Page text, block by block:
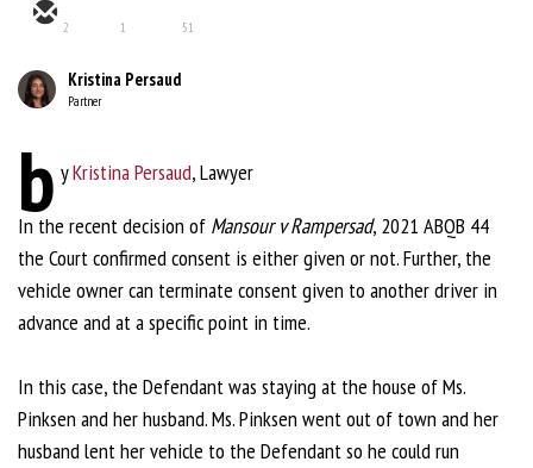
2 1 51
Kristina Persaud
Partner
b yKristina Persaud, Lawyer
In the recent decision of Mansour v Rampersad, 2021 ABQB 44
the Court confirmed consent is either given or not. Further, the
vehicle owner can terminate consent given to another driver in
advance and at a specific point in time.
In this case, the Defendant was staying at the house of Ms.
Pinksen and her husband. Ms. Pinksen went out of town and her
husband lent her vehicle to the Defendant so he could run